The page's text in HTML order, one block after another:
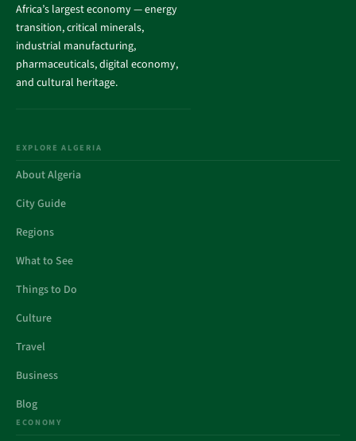
Africa’s largest economy — energy
transition, critical minerals,
industrial manufacturing,
pharmaceuticals, digital economy,
and cultural heritage.
EXPLORE ALGERIA
About Algeria
City Guide
Regions
What to See
Things to Do
Culture
Travel
Business
Blog
ECONOMY